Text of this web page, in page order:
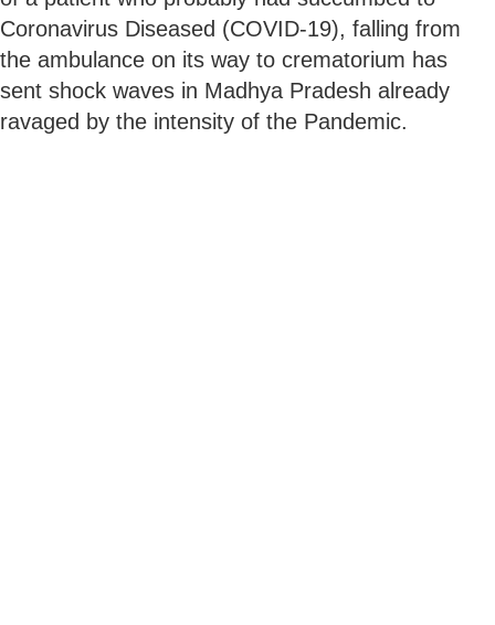
Coronavirus Diseased (COVID-19), falling from
the ambulance on its way to crematorium has
sent shock waves in Madhya Pradesh already
ravaged by the intensity of the Pandemic.